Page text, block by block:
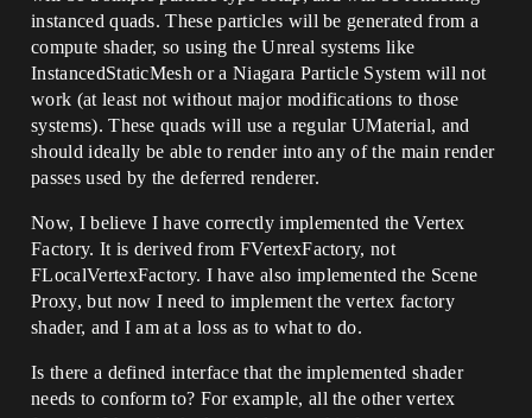
instanced quads. These particles will be generated from a
compute shader, so using the Unreal systems like
InstancedStaticMesh or a Niagara Particle System will not
work (at least not without major modifications to those
systems). These quads will use a regular UMaterial, and
should ideally be able to render into any of the main render
passes used by the deferred renderer.
Now, I believe I have correctly implemented the Vertex
Factory. It is derived from FVertexFactory, not
FLocalVertexFactory. I have also implemented the Scene
Proxy, but now I need to implement the vertex factory
shader, and I am at a loss as to what to do.
Is there a defined interface that the implemented shader
needs to conform to? For example, all the other vertex